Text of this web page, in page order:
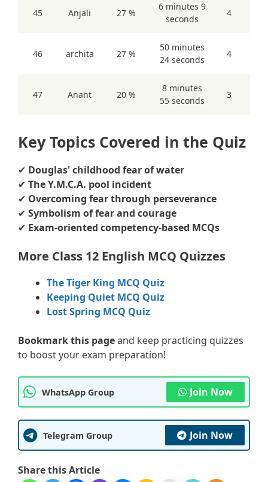
45 Anjali 27 %
6 minutes 9
seconds
4
46 archita 27 %
50 minutes
24 seconds
4
47 Anant 20 %
8 minutes
55 seconds
3
Key Topics Covered in the Quiz
✔ Douglas' childhood fear of water
✔ The Y.M.C.A. pool incident
✔ Overcoming fear through perseverance
✔ Symbolism of fear and courage
✔ Exam-oriented competency-based MCQs
More Class 12 English MCQ Quizzes
The Tiger King MCQ Quiz
Keeping Quiet MCQ Quiz
Lost Spring MCQ Quiz
Bookmark this pageand keep practicing quizzes
to boost your exam preparation!
WhatsApp Group Join Now
Telegram Group Join Now
Share this Article